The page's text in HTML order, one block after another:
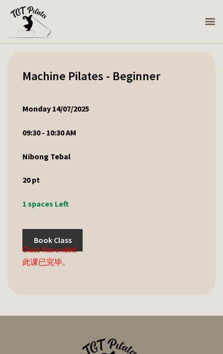
Machine Pilates - Beginner
Monday 14/07/2025
09:30 - 10:30 AM
Nibong Tebal
20pt
1 spaces Left
Book Class
Class has ended.
此课已完毕。